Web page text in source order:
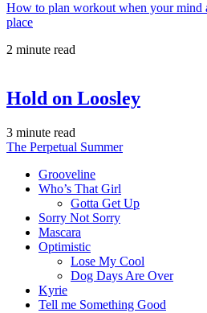
How to plan workout when your mind
place
2 minute read
Hold on Loosley
3 minute read
The Perpetual Summer
Grooveline
Who’s That Girl
Gotta Get Up
Sorry Not Sorry
Mascara
Optimistic
Lose My Cool
Dog Days Are Over
Kyrie
Tell me Something Good